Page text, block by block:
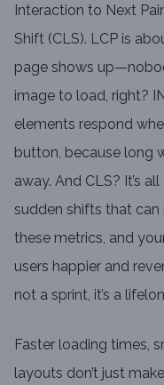
Interaction to Next
Shift (CLS). LCP is
page shows
image to load, right?
elements respond
button, because long
away. And CLS? It’s
sudden shifts that can
these metrics, and
users happier and
not a sprint, it’s a
Faster loading times,
layouts don’t just